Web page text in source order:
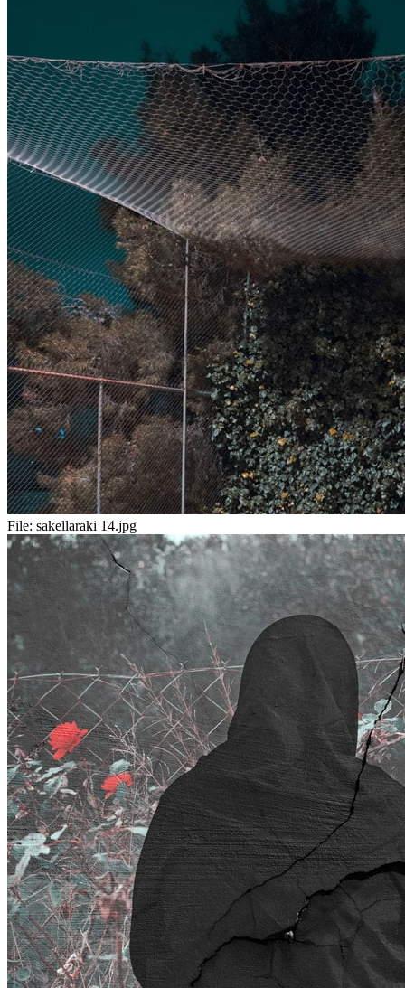
File: sakellaraki 14.jpg